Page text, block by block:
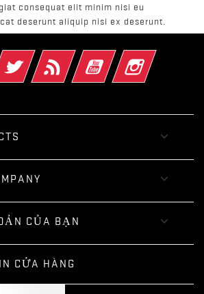
consequat elit minim nisi eu
deserunt aliquip nisi ex deserunt.
Twitter Rss YouTube Instagram


CỦA BẠN 
CỬA HÀNG